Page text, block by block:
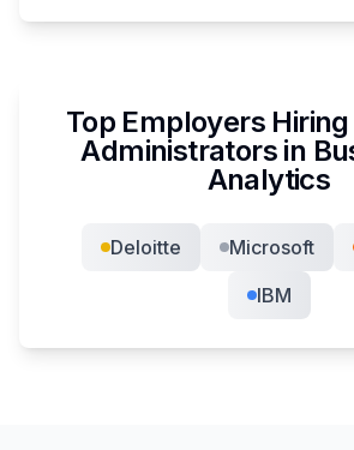
Top Employers Hiring
Administrators in
Analytics
Deloitte Microsoft
IBM